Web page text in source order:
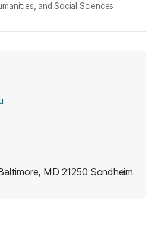
and Social Sciences
MD 21250 Sondheim